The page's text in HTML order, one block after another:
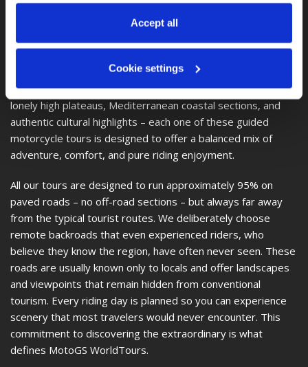
Privacy & Cookie Policy
Accept all
Cookie settings
– 22 days, approx.
New Zealand Adventure Tour– 25 days, approx.
Deep canyons, high alpine passes, technical mountain roads,
lonely high plateaus, Mediterranean coastal sections, and
authentic cultural highlights – each one of these guided
motorcycle tours is designed to offer a balanced mix of
adventure, comfort, and pure riding enjoyment.
All our tours are designed to run approximately 95% on
paved roads – no off-road sections – but always far away
from the typical tourist routes. We deliberately choose
remote backroads that even experienced riders, who
believe they know the region, have often never seen. These
roads are usually known only to locals and offer landscapes
and viewpoints that remain hidden from conventional
tourism. Every riding day is planned so you can experience
scenery that most travelers would never encounter. This
commitment to discovering the extraordinary is what
defines MotoGS WorldTours.